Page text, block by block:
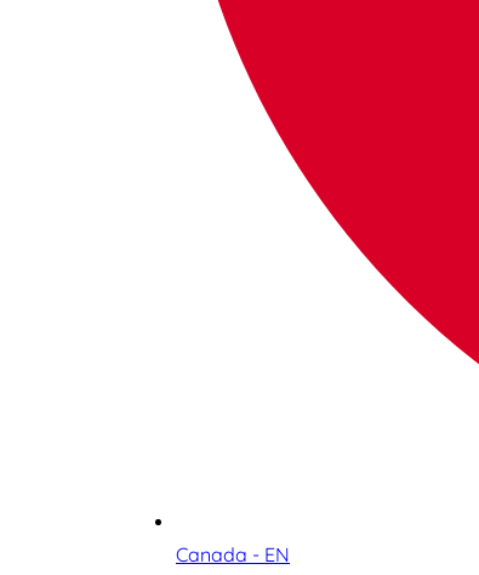
Canada - EN